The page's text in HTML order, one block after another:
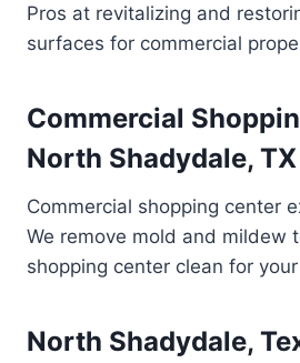
Pros at revitalizing and
surfaces for commercial
Commercial
North Shadydale, TX
Commercial shopping center
We remove mold and mildew
shopping center clean for
North Shadydale,